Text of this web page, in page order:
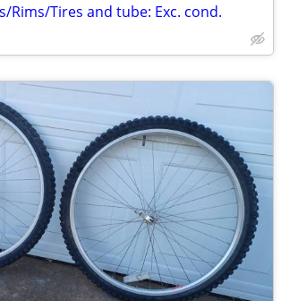
Rims/Tires and tube: Exc. cond.